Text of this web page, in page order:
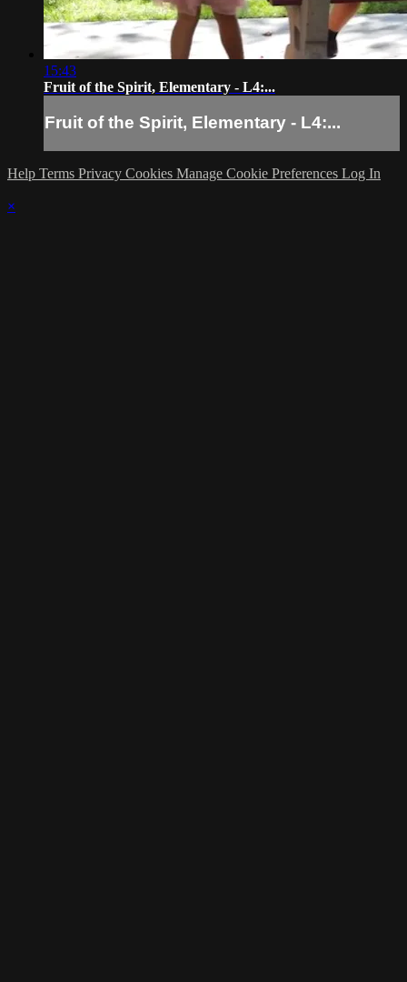
15:43
Fruit of the Spirit, Elementary - L4:...
Fruit of the Spirit, Elementary - L4:...
Help Terms Privacy Cookies Manage Cookie Preferences Log In
×